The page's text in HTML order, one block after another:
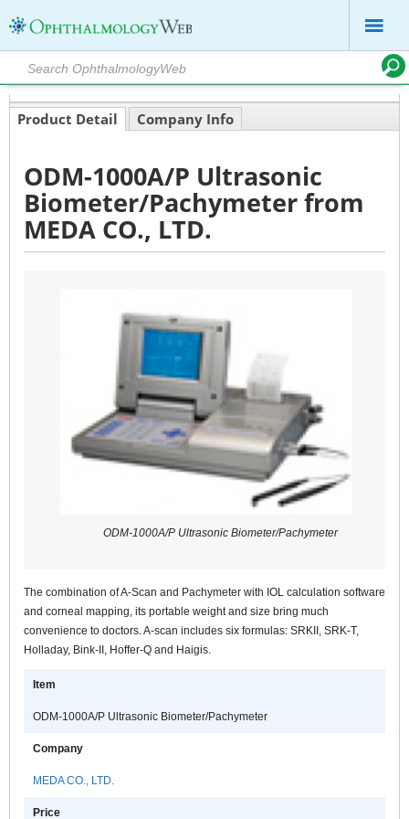
Product Detail Company Info
ODM-1000A/P Ultrasonic
Biometer/Pachymeter from
MEDA CO., LTD.
ODM-1000A/P Ultrasonic Biometer/Pachymeter
The combination of A-Scan and Pachymeter with IOL calculation software
and corneal mapping, its portable weight and size bring much
convenience to doctors. A-scan includes six formulas: SRKII, SRK-T,
Holladay, Bink-II, Hoffer-Q and Haigis.
Item
ODM-1000A/P Ultrasonic Biometer/Pachymeter
Company
MEDA CO., LTD.
Price